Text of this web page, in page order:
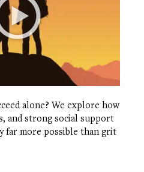
alone? We explore how
and strong social support
far more possible than grit